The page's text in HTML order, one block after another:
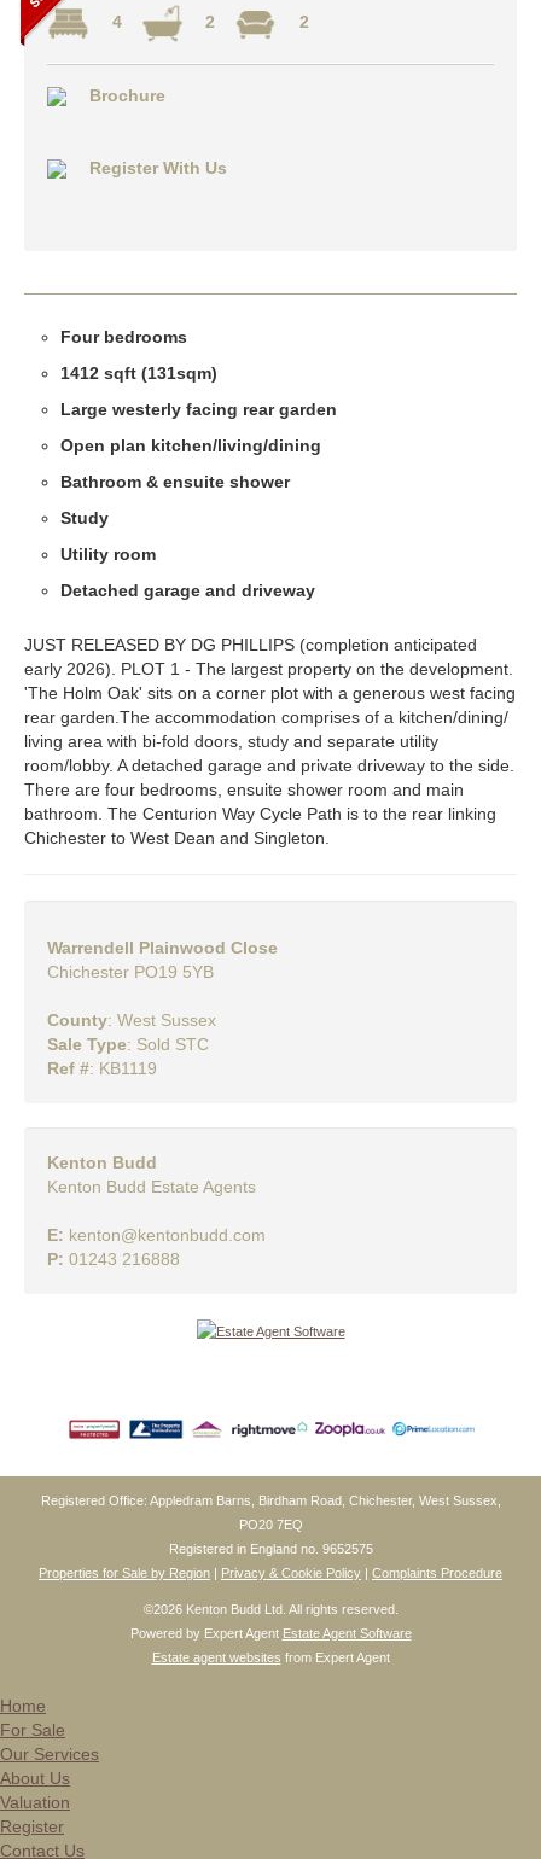
4 2 2
Brochure
Register With Us
Four bedrooms
1412 sqft (131sqm)
Large westerly facing rear garden
Open plan kitchen/living/dining
Bathroom & ensuite shower
Study
Utility room
Detached garage and driveway
JUST RELEASED BY DG PHILLIPS (completion anticipated
early 2026). PLOT 1 - The largest property on the development.
'The Holm Oak' sits on a corner plot with a generous west facing
rear garden.The accommodation comprises of a kitchen/dining/
living area with bi-fold doors, study and separate utility
room/lobby. A detached garage and private driveway to the side.
There are four bedrooms, ensuite shower room and main
bathroom. The Centurion Way Cycle Path is to the rear linking
Chichester to West Dean and Singleton.
Warrendell Plainwood Close
Chichester PO19 5YB
County: West Sussex
Sale Type: Sold STC
Ref #: KB1119
Kenton Budd
Kenton Budd Estate Agents
E: kenton@kentonbudd.com
P: 01243 216888
Registered Office: Appledram Barns, Birdham Road, Chichester, West Sussex,
PO20 7EQ
Registered in England no. 9652575
Properties for Sale by Region | Privacy & Cookie Policy | Complaints Procedure
©2026 Kenton Budd Ltd. All rights reserved.
Powered by Expert Agent Estate Agent Software
Estate agent websites from Expert Agent
Home
For Sale
Our Services
About Us
Valuation
Register
Contact Us